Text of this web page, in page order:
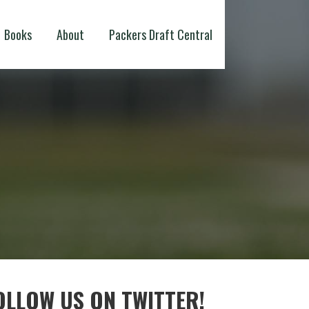
Books About Packers Draft Central
US ON TWITTER!